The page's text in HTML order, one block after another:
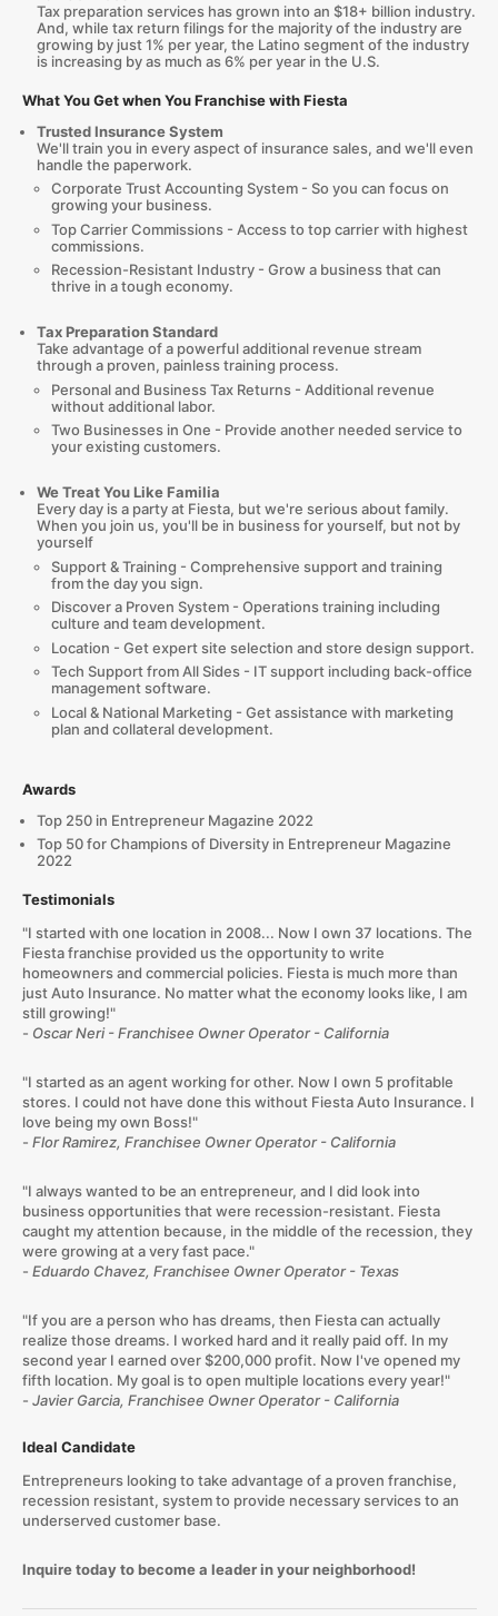
Tax preparation services has grown into an $18+ billion industry.
And, while tax return filings for the majority of the industry are
growing by just 1% per year, the Latino segment of the industry
is increasing by as much as 6% per year in the U.S.
What You Get when You Franchise with Fiesta
Trusted Insurance System
We'll train you in every aspect of insurance sales, and we'll even
handle the paperwork.
Corporate Trust Accounting System - So you can focus on
growing your business.
Top Carrier Commissions - Access to top carrier with highest
commissions.
Recession-Resistant Industry - Grow a business that can
thrive in a tough economy.
Tax Preparation Standard
Take advantage of a powerful additional revenue stream
through a proven, painless training process.
Personal and Business Tax Returns - Additional revenue
without additional labor.
Two Businesses in One - Provide another needed service to
your existing customers.
We Treat You Like Familia
Every day is a party at Fiesta, but we're serious about family.
When you join us, you'll be in business for yourself, but not by
yourself
Support & Training - Comprehensive support and training
from the day you sign.
Discover a Proven System - Operations training including
culture and team development.
Location - Get expert site selection and store design support.
Tech Support from All Sides - IT support including back-office
management software.
Local & National Marketing - Get assistance with marketing
plan and collateral development.
Awards
Top 250 in Entrepreneur Magazine 2022
Top 50 for Champions of Diversity in Entrepreneur Magazine
2022
Testimonials
"I started with one location in 2008... Now I own 37 locations. The
Fiesta franchise provided us the opportunity to write
homeowners and commercial policies. Fiesta is much more than
just Auto Insurance. No matter what the economy looks like, I am
still growing!"
- Oscar Neri - Franchisee Owner Operator - California
"I started as an agent working for other. Now I own 5 profitable
stores. I could not have done this without Fiesta Auto Insurance. I
love being my own Boss!"
- Flor Ramirez, Franchisee Owner Operator - California
"I always wanted to be an entrepreneur, and I did look into
business opportunities that were recession-resistant. Fiesta
caught my attention because, in the middle of the recession, they
were growing at a very fast pace."
- Eduardo Chavez, Franchisee Owner Operator - Texas
"If you are a person who has dreams, then Fiesta can actually
realize those dreams. I worked hard and it really paid off. In my
second year I earned over $200,000 profit. Now I've opened my
fifth location. My goal is to open multiple locations every year!"
- Javier Garcia, Franchisee Owner Operator - California
Ideal Candidate
Entrepreneurs looking to take advantage of a proven franchise,
recession resistant, system to provide necessary services to an
underserved customer base.
Inquire today to become a leader in your neighborhood!